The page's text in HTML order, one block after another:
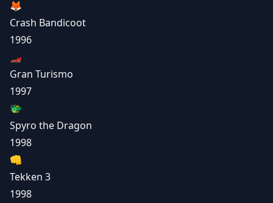
🦊
Crash Bandicoot
1996
🏎️
Gran Turismo
1997
🐲
Spyro the Dragon
1998
👊
Tekken 3
1998